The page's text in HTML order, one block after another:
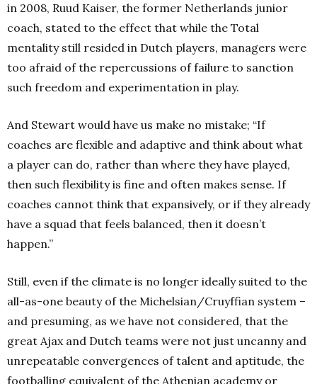
in 2008, Ruud Kaiser, the former Netherlands junior
coach, stated to the effect that while the Total
mentality still resided in Dutch players, managers were
too afraid of the repercussions of failure to sanction
such freedom and experimentation in play.
And Stewart would have us make no mistake; “If
coaches are flexible and adaptive and think about what
a player can do, rather than where they have played,
then such flexibility is fine and often makes sense. If
coaches cannot think that expansively, or if they already
have a squad that feels balanced, then it doesn’t
happen.”
Still, even if the climate is no longer ideally suited to the
all-as-one beauty of the Michelsian/Cruyffian system –
and presuming, as we have not considered, that the
great Ajax and Dutch teams were not just uncanny and
unrepeatable convergences of talent and aptitude, the
footballing equivalent of the Athenian academy or